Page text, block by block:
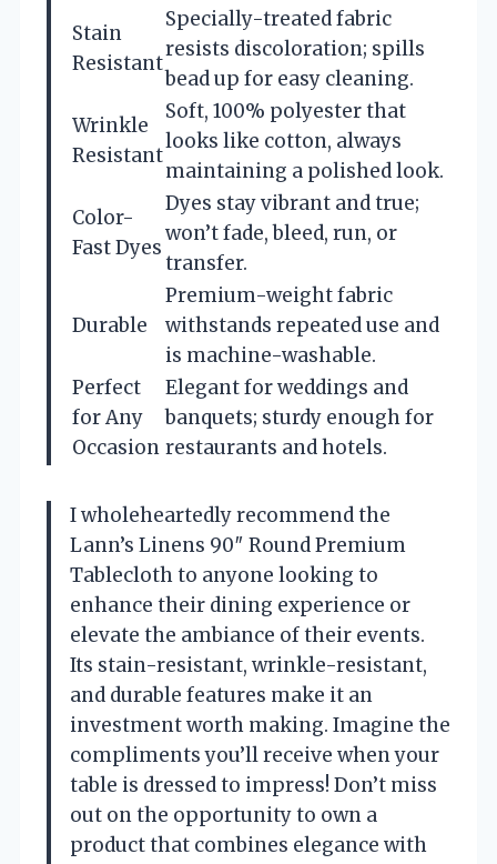
Stain
Resistant
Specially-treated fabric
resists discoloration; spills
bead up for easy cleaning.
Wrinkle
Resistant
Soft, 100% polyester that
looks like cotton, always
maintaining a polished look.
Color-
Fast Dyes
Dyes stay vibrant and true;
won’t fade, bleed, run, or
transfer.
Durable
Premium-weight fabric
withstands repeated use and
is machine-washable.
Perfect
for Any
Occasion
Elegant for weddings and
banquets; sturdy enough for
restaurants and hotels.
I wholeheartedly recommend the
Lann’s Linens 90″ Round Premium
Tablecloth to anyone looking to
enhance their dining experience or
elevate the ambiance of their events.
Its stain-resistant, wrinkle-resistant,
and durable features make it an
investment worth making. Imagine the
compliments you’ll receive when your
table is dressed to impress! Don’t miss
out on the opportunity to own a
product that combines elegance with